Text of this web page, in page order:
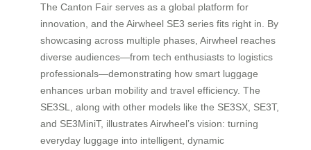
The Canton Fair serves as a global platform for
innovation, and the Airwheel SE3 series fits right in. By
showcasing across multiple phases, Airwheel reaches
diverse audiences—from tech enthusiasts to logistics
professionals—demonstrating how smart luggage
enhances urban mobility and travel efficiency. The
SE3SL, along with other models like the SE3SX, SE3T,
and SE3MiniT, illustrates Airwheel’s vision: turning
everyday luggage into intelligent, dynamic